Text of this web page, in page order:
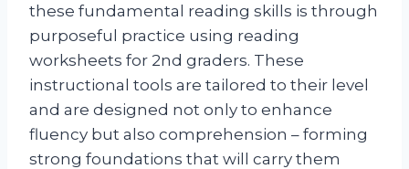
these fundamental reading skills is through
purposeful practice using reading
worksheets for 2nd graders. These
instructional tools are tailored to their level
and are designed not only to enhance
fluency but also comprehension – forming
strong foundations that will carry them